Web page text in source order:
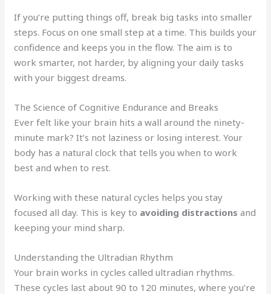
If you’re putting things off, break big tasks into smaller
steps. Focus on one small step at a time. This builds your
confidence and keeps you in the flow. The aim is to
work smarter, not harder, by aligning your daily tasks
with your biggest dreams.
The Science of Cognitive Endurance and Breaks
Ever felt like your brain hits a wall around the ninety-
minute mark? It’s not laziness or losing interest. Your
body has a natural clock that tells you when to work
best and when to rest.
Working with these natural cycles helps you stay
focused all day. This is key to avoiding distractions and
keeping your mind sharp.
Understanding the Ultradian Rhythm
Your brain works in cycles called ultradian rhythms.
These cycles last about 90 to 120 minutes, where you’re